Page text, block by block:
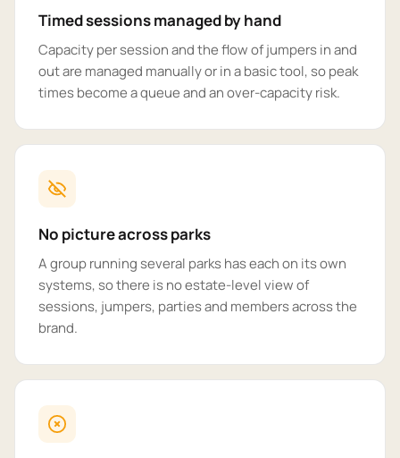
Timed sessions managed by hand
Capacity per session and the flow of jumpers in and
out are managed manually or in a basic tool, so peak
times become a queue and an over-capacity risk.
No picture across parks
A group running several parks has each on its own
systems, so there is no estate-level view of
sessions, jumpers, parties and members across the
brand.